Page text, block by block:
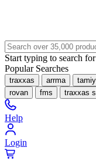
Start typing to search
Popular Searches
traxxas arrma
rovan
fms traxxas
Help
Login